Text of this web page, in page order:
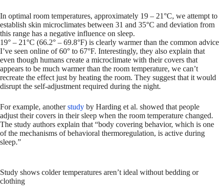
In optimal room temperatures, approximately 19 – 21°C, we attempt to
establish skin microclimates between 31 and 35°C and deviation from
this range has a negative influence on sleep.
19° – 21°C (66.2° – 69.8°F) is clearly warmer than the common advice
I’ve seen online of 60° to 67°F. Interestingly, they also explain that
even though humans create a microclimate with their covers that
appears to be much warmer than the room temperature, we can’t
recreate the effect just by heating the room. They suggest that it would
disrupt the self-adjustment required during the night.
For example, anotherstudy by Harding et al. showed that people
adjust their covers in their sleep when the room temperature changed.
The study authors explain that “body covering behavior, which is one
of the mechanisms of behavioral thermoregulation, is active during
sleep.”
Study shows colder temperatures aren’t ideal without bedding or
clothing